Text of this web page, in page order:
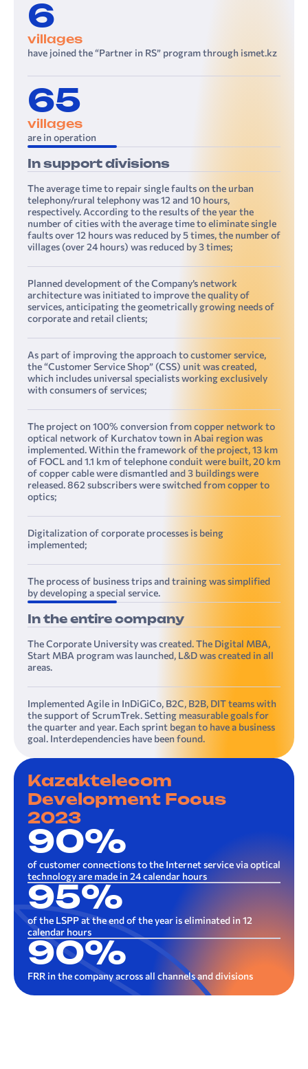
6
villages
have joined the “Partner in RS” program through ismet.kz
65
villages
are in operation
In support divisions
The average time to repair single faults on the urban
telephony/rural telephony was 12 and 10 hours,
respectively. According to the results of the year the
number of cities with the average time to eliminate single
faults over 12 hours was reduced by 5 times, the number of
villages (over 24 hours) was reduced by 3 times;
Planned development of the Company’s network
architecture was initiated to improve the quality of
services, anticipating the geometrically growing needs of
corporate and retail clients;
As part of improving the approach to customer service,
the “Customer Service Shop” (CSS) unit was created,
which includes universal specialists working exclusively
with consumers of services;
The project on 100% conversion from copper network to
optical network of Kurchatov town in Abai region was
implemented. Within the framework of the project, 13 km
of FOCL and 1.1 km of telephone conduit were built, 20 km
of copper cable were dismantled and 3 buildings were
released. 862 subscribers were switched from copper to
optics;
Digitalization of corporate processes is being
implemented;
The process of business trips and training was simplified
by developing a special service.
In the entire company
The Corporate University was created. The Digital MBA,
Start MBA program was launched, L&D was created in all
areas.
Implemented Agile in InDiGiCo, B2C, B2B, DIT teams with
the support of ScrumTrek. Setting measurable goals for
the quarter and year. Each sprint began to have a business
goal. Interdependencies have been found.
Kazaktelecom
Development Focus
2023
90%
of customer connections to the Internet service via optical
technology are made in 24 calendar hours
95%
of the LSPP at the end of the year is eliminated in 12
calendar hours
90%
FRR in the company across all channels and divisions